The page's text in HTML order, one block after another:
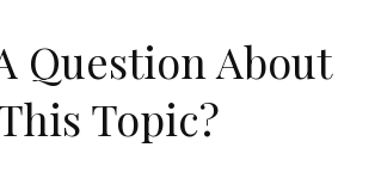
Question About
Topic?